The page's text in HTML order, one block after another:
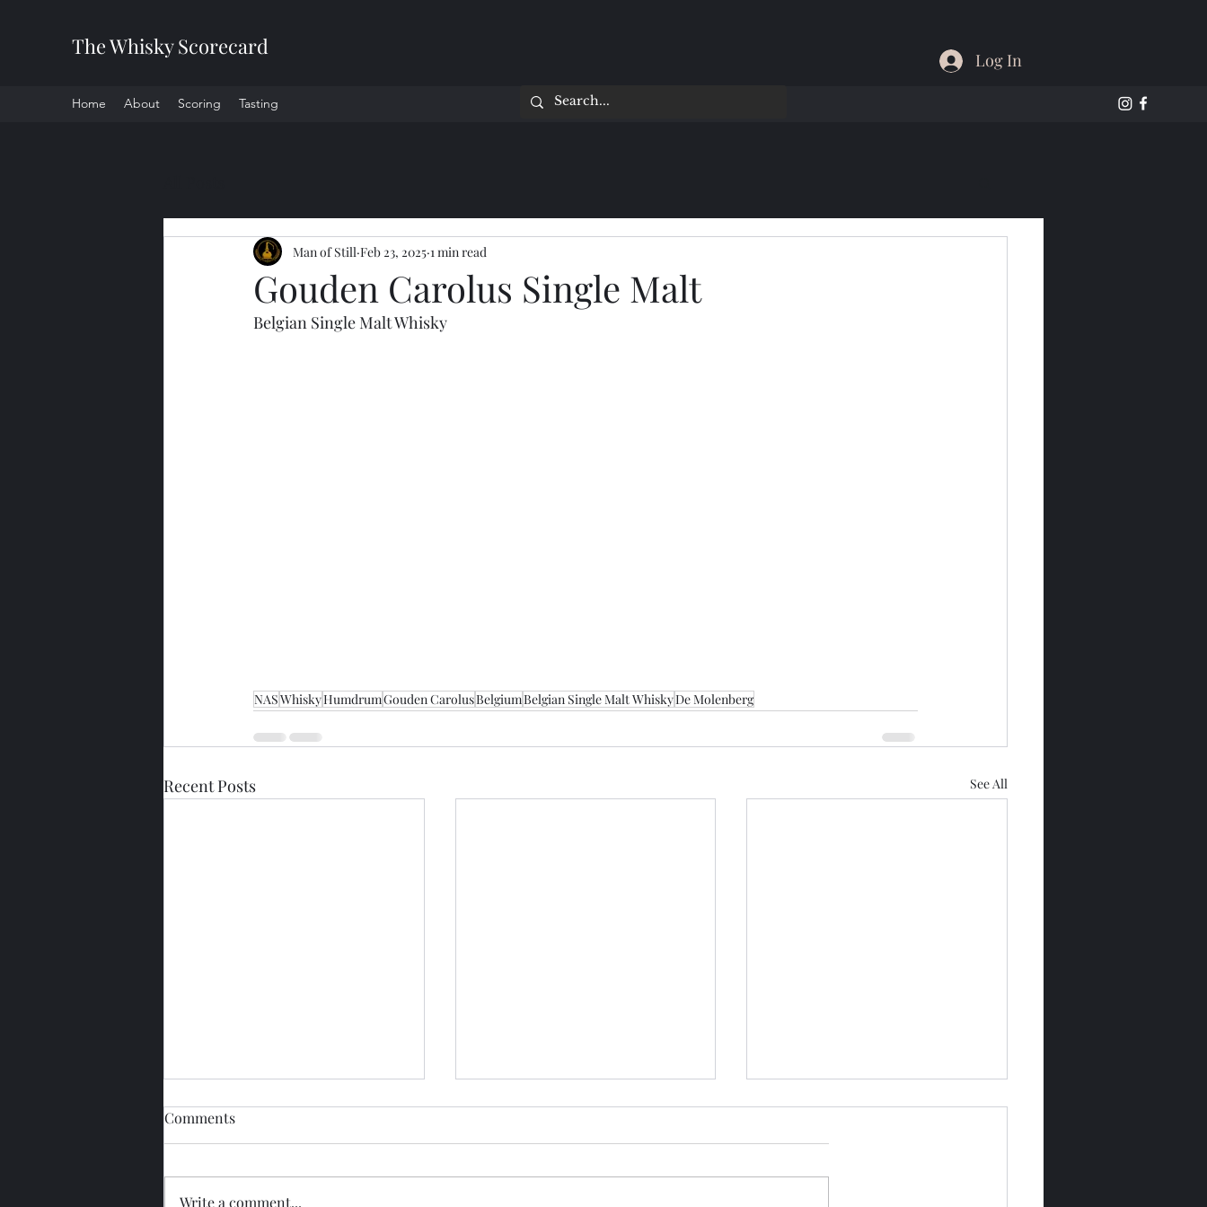
The Whisky Scorecard
Home About Scoring Tasting
Log In
Gouden Carolus Single Malt
Man of Still Feb 23, 2025 1 min read
Belgian Single Malt Whisky
NASWhiskyHumdrumGouden CarolusBelgiumBelgian Single Malt WhiskyDe Molenberg
Recent Posts See All
Comments
Write a comment...